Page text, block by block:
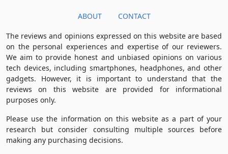
ABOUT CONTACT
The reviews and opinions expressed on this website are based
on the personal experiences and expertise of our reviewers.
We aim to provide honest and unbiased opinions on various
tech devices, including smartphones, headphones, and other
gadgets. However, it is important to understand that the
reviews on this website are provided for informational
purposes only.
Please use the information on this website as a part of your
research but consider consulting multiple sources before
making any purchasing decisions.